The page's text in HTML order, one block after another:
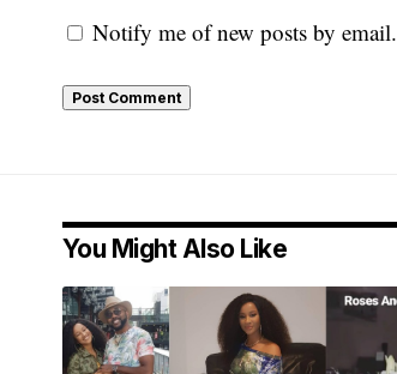
Notify me of new posts by email.
You Might Also Like